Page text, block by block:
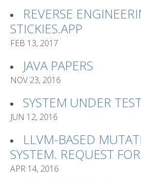
REVERSE
STICKIES.APP
FEB 13, 2017
JAVA PAPERS
NOV 23, 2016
SYSTEM UNDER
JUN 12, 2016
LLVM-BASED
SYSTEM. REQUEST
APR 14, 2016